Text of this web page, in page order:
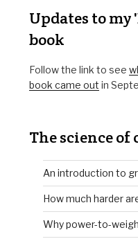
Updates to my
book
Follow the link to see
book came out in
The science
An introduction to
How much harder
Why power-to-